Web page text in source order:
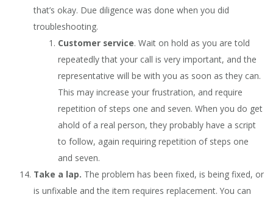
that’s okay. Due diligence was done when you did
troubleshooting.
Customer service. Wait on hold as you are told
repeatedly that your call is very important, and the
representative will be with you as soon as they can.
This may increase your frustration, and require
repetition of steps one and seven. When you do get
ahold of a real person, they probably have a script
to follow, again requiring repetition of steps one
and seven.
Take a lap. The problem has been fixed, is being fixed, or
is unfixable and the item requires replacement. You can